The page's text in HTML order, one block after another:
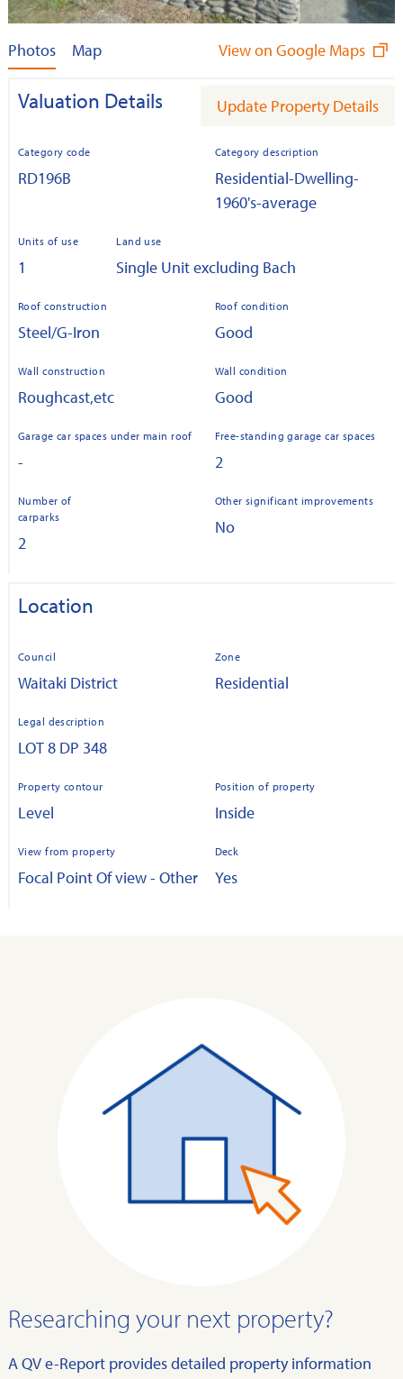
Photos Map View on Google Maps
Valuation Details Update Property Details
Category code
RD196B
Category description
Residential-Dwelling-
1960's-average
Units of use
1
Land use
Single Unit excluding Bach
Roof construction
Steel/G-Iron
Roof condition
Good
Wall construction
Roughcast,etc
Wall condition
Good
Garage car spaces under main roof
-
Free-standing garage car spaces
2
Number of
carparks
2
Other significant improvements
No
Location
Council
Waitaki District
Zone
Residential
Legal description
LOT 8 DP 348
Property contour
Level
Position of property
Inside
View from property
Focal Point Of view - Other
Deck
Yes
Researching your next property?
A QV e-Report provides detailed property information